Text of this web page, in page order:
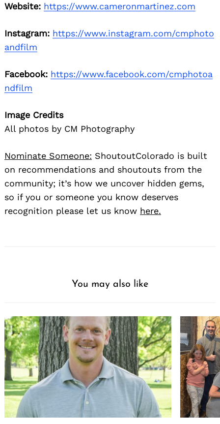
Website: https://www.cameronmartinez.com
Instagram: https://www.instagram.com/cmphoto
andfilm
Facebook: https://www.facebook.com/cmphotoa
ndfilm
Image Credits
All photos by CM Photography
Nominate Someone: ShoutoutColorado is built
on recommendations and shoutouts from the
community; it’s how we uncover hidden gems,
so if you or someone you know deserves
recognition please let us know here.
You may also like